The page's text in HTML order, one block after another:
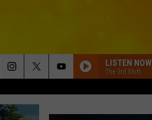
LISTEN NOW
The 3rd Shift
King